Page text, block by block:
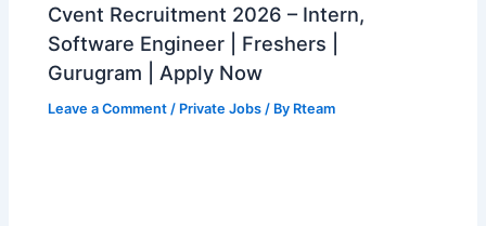
Cvent Recruitment 2026 – Intern,
Software Engineer | Freshers |
Gurugram | Apply Now
Leave a Comment / Private Jobs / By Rteam